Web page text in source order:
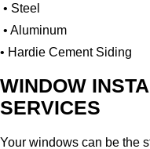
• Steel
• Aluminum
• Hardie Cement Siding
WINDOW
SERVICES
Your windows can be the